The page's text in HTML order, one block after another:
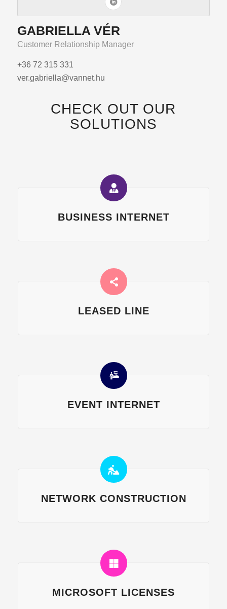
GABRIELLA VÉR
Customer Relationship Manager
+36 72 315 331
ver.gabriella@vannet.hu
CHECK OUT OUR
SOLUTIONS
BUSINESS INTERNET
LEASED LINE
EVENT INTERNET
NETWORK CONSTRUCTION
MICROSOFT LICENSES